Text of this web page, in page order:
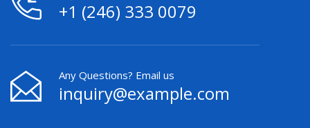
+1 (246) 333 0079
Any Questions? Email us
inquiry@example.com